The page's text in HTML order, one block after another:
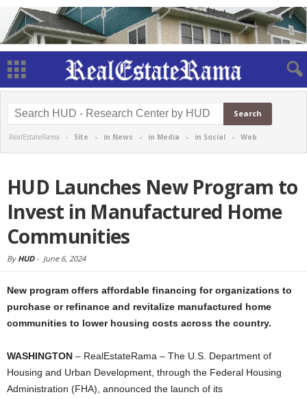
RealEstateRama - Site - in News - in Media - in Social - Web
HUD Launches New Program to
Invest in Manufactured Home
Communities
By HUD- June 6, 2024
New program offers affordable financing for organizations to
purchase or refinance and revitalize manufactured home
communities to lower housing costs across the country.
WASHINGTON – RealEstateRama – The U.S. Department of
Housing and Urban Development, through the Federal Housing
Administration (FHA), announced the launch of its